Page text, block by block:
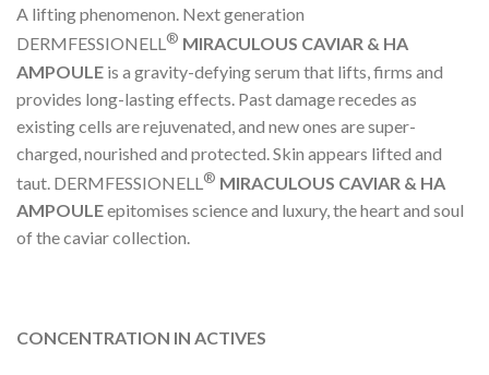
A lifting phenomenon. Next generation
DERMFESSIONELL® MIRACULOUS CAVIAR & HA
AMPOULE is a gravity-defying serum that lifts, firms and
provides long-lasting effects. Past damage recedes as
existing cells are rejuvenated, and new ones are super-
charged, nourished and protected. Skin appears lifted and
taut. DERMFESSIONELL® MIRACULOUS CAVIAR & HA
AMPOULEepitomises science and luxury, the heart and soul
of the caviar collection.
CONCENTRATION IN ACTIVES